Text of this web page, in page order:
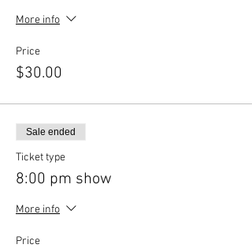
More info
Price
$30.00
Sale ended
Ticket type
8:00 pm show
More info
Price